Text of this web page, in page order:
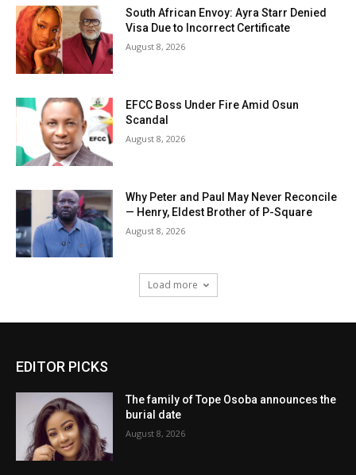
South African Envoy: Ayra Starr Denied
Visa Due to Incorrect Certificate
August 8, 2026
EFCC Boss Under Fire Amid Osun
Scandal
August 8, 2026
Why Peter and Paul May Never Reconcile
— Henry, Eldest Brother of P-Square
August 8, 2026
Load more
EDITOR PICKS
The family of Tope Osoba announces the
burial date
August 8, 2026